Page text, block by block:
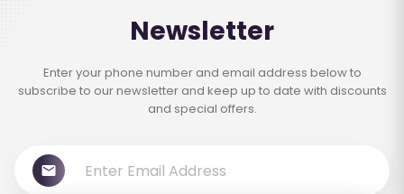
Newsletter
Enter your phone number and email address below to
subscribe to our newsletter and keep up to date with discounts
and special offers.